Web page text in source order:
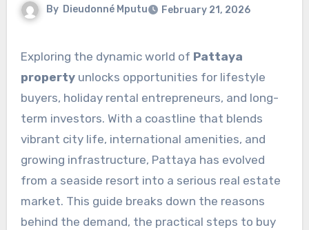
By Dieudonné Mputu February 21, 2026
Exploring the dynamic world of Pattaya
propertyunlocks opportunities for lifestyle
buyers, holiday rental entrepreneurs, and long-
term investors. With a coastline that blends
vibrant city life, international amenities, and
growing infrastructure, Pattaya has evolved
from a seaside resort into a serious real estate
market. This guide breaks down the reasons
behind the demand, the practical steps to buy